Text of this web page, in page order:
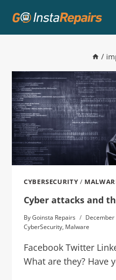
/
CYBERSECURITY /
Cyber attacks and
ByGoinsta Repairs
December
CyberSecurity, Malware
Facebook Twitter
What are they? Have